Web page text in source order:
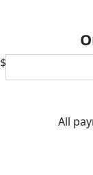
$
All